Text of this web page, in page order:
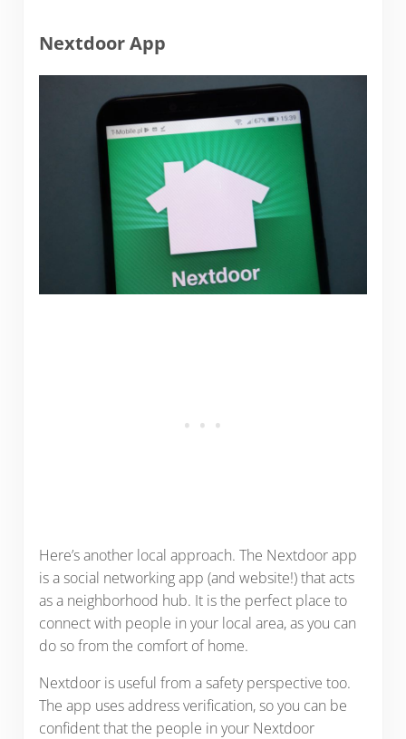
Nextdoor App
Here’s another local approach. The Nextdoor app
is a social networking app (and website!) that acts
as a neighborhood hub. It is the perfect place to
connect with people in your local area, as you can
do so from the comfort of home.
Nextdoor is useful from a safety perspective too.
The app uses address verification, so you can be
confident that the people in your Nextdoor